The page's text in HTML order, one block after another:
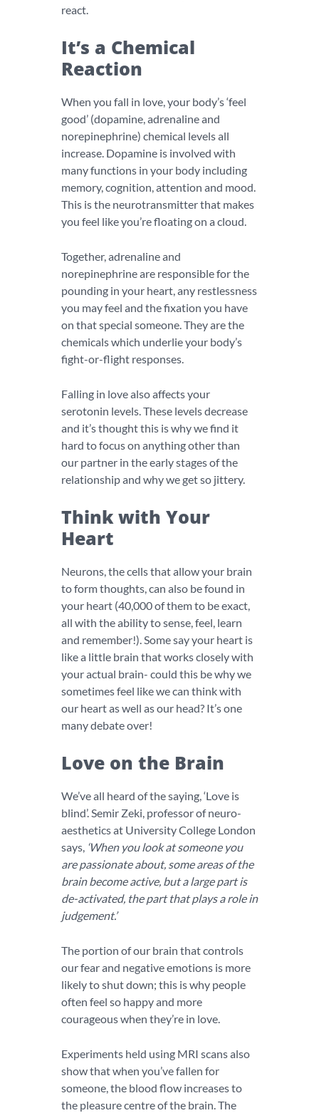
react.
It’s a Chemical
Reaction
When you fall in love, your body’s ‘feel
good’ (dopamine, adrenaline and
norepinephrine) chemical levels all
increase. Dopamine is involved with
many functions in your body including
memory, cognition, attention and mood.
This is the neurotransmitter that makes
you feel like you’re floating on a cloud.
Together, adrenaline and
norepinephrine are responsible for the
pounding in your heart, any restlessness
you may feel and the fixation you have
on that special someone. They are the
chemicals which underlie your body’s
fight-or-flight responses.
Falling in love also affects your
serotonin levels. These levels decrease
and it’s thought this is why we find it
hard to focus on anything other than
our partner in the early stages of the
relationship and why we get so jittery.
Think with Your
Heart
Neurons, the cells that allow your brain
to form thoughts, can also be found in
your heart (40,000 of them to be exact,
all with the ability to sense, feel, learn
and remember!). Some say your heart is
like a little brain that works closely with
your actual brain- could this be why we
sometimes feel like we can think with
our heart as well as our head? It’s one
many debate over!
Love on the Brain
We’ve all heard of the saying, ‘Love is
blind’. Semir Zeki, professor of neuro-
aesthetics at University College London
says, ‘When you look at someone you
are passionate about, some areas of the
brain become active, but a large part is
de-activated, the part that plays a role in
judgement.’
The portion of our brain that controls
our fear and negative emotions is more
likely to shut down; this is why people
often feel so happy and more
courageous when they’re in love.
Experiments held using MRI scans also
show that when you’ve fallen for
someone, the blood flow increases to
the pleasure centre of the brain. The